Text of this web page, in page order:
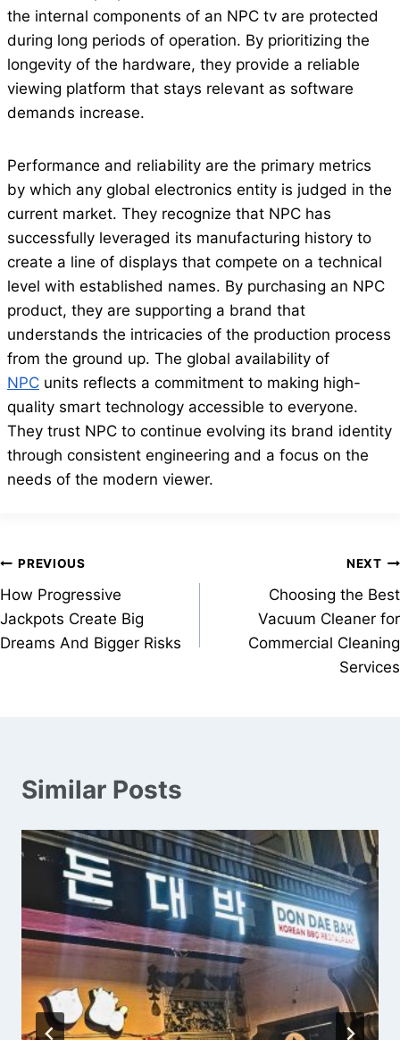
the internal components of an NPC tv are protected
during long periods of operation. By prioritizing the
longevity of the hardware, they provide a reliable
viewing platform that stays relevant as software
demands increase.
Performance and reliability are the primary metrics
by which any global electronics entity is judged in the
current market. They recognize that NPC has
successfully leveraged its manufacturing history to
create a line of displays that compete on a technical
level with established names. By purchasing an NPC
product, they are supporting a brand that
understands the intricacies of the production process
from the ground up. The global availability of
NPC units reflects a commitment to making high-
quality smart technology accessible to everyone.
They trust NPC to continue evolving its brand identity
through consistent engineering and a focus on the
needs of the modern viewer.
Post
navigation
PREVIOUS
How Progressive
Jackpots Create Big
Dreams And Bigger Risks
NEXT
Choosing the Best
Vacuum Cleaner for
Commercial Cleaning
Services
Similar Posts